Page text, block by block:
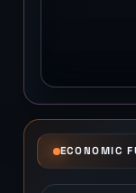
ECONOMIC